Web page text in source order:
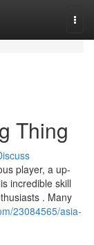
Thing
player, a up-
incredible skill
. Many
23084565/asia-